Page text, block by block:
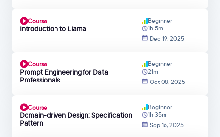
Course
Introduction to Llama
Beginner
1h 5m
Dec 19, 2025
Course
Prompt Engineering for Data
Professionals
Beginner
21m
Oct 08, 2025
Course
Domain-driven Design: Specification
Pattern
Beginner
1h 35m
Sep 16, 2025